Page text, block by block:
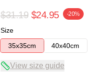
$31.19 $24.95 -20%
Size
35x35cm
40x40cm
View size guide